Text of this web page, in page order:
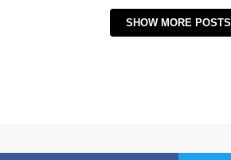
SHOW MORE POSTS